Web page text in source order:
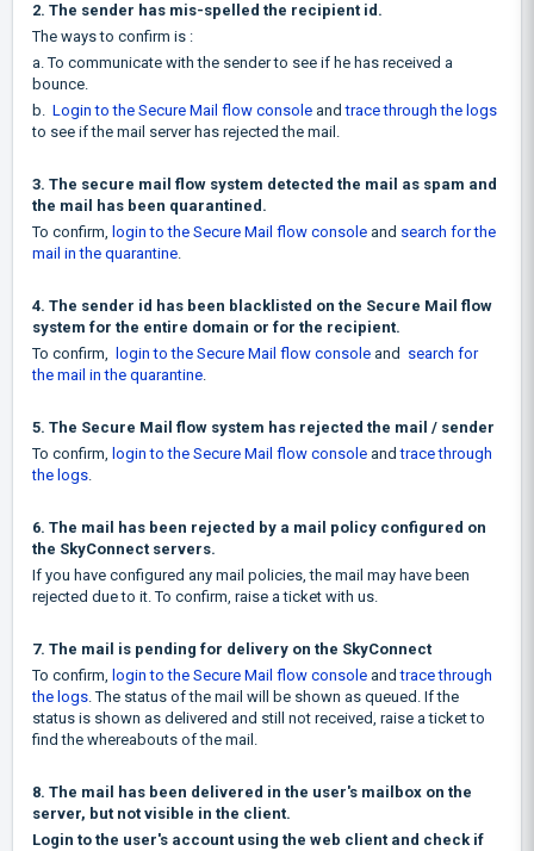
2. The sender has mis-spelled the recipient id.
The ways to confirm is :
a. To communicate with the sender to see if he has received a
bounce.
b. Login to the Secure Mail flow console andtrace through the logs
to see if the mail server has rejected the mail.
3. The secure mail flow system detected the mail as spam and
the mail has been quarantined.
To confirm, login to the Secure Mail flow console and search for the
mail in the quarantine.
4. The sender id has been blacklisted on the Secure Mail flow
system for the entire domain or for the recipient.
To confirm,
login to the Secure Mail flow console and search for
the mail in the quarantine.
5. The Secure Mail flow system has rejected the mail / sender
To confirm, login to the Secure Mail flow console andtrace through
the logs.
6. The mail has been rejected by a mail policy configured on
the SkyConnect servers.
If you have configured any mail policies, the mail may have been
rejected due to it. To confirm, raise a ticket with us.
7. The mail is pending for delivery on the SkyConnect
To confirm, login to the Secure Mail flow console andtrace through
the logs. The status of the mail will be shown as queued. If the
status is shown as delivered and still not received, raise a ticket to
find the whereabouts of the mail.
8. The mail has been delivered in the user's mailbox on the
server, but not visible in the client.
Login to the user's account using the web client and check if